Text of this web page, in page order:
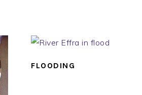
FLOODING